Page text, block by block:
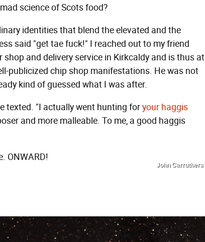
science of Scots food?
identities that blend the elevated and the
said "get tae fuck!" I reached out to my friend
and delivery service in Kirkcaldy and is thus at
publicized chip shop manifestations. He was not
kind of guessed what I was after.
texted. "I actually went hunting foryour haggis
and more malleable. To me, a good haggis
ONWARD!
John Carruthers